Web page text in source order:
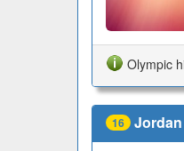
Olympic
16